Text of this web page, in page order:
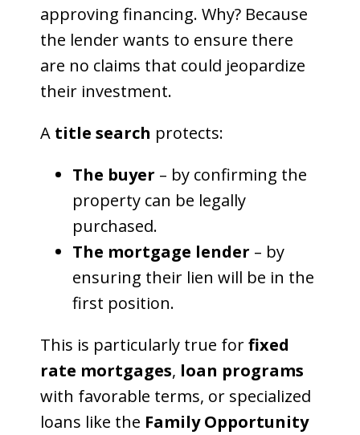
approving financing. Why? Because
the lender wants to ensure there
are no claims that could jeopardize
their investment.
A title search protects:
The buyer – by confirming the
property can be legally
purchased.
The mortgage lender – by
ensuring their lien will be in the
first position.
This is particularly true forfixed
rate mortgages, loan programs
with favorable terms, or specialized
loans like the Family Opportunity